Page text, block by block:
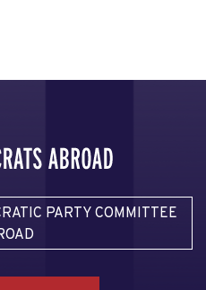
PARTY COMMITTEE